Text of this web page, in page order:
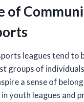
of
leagues tend to
groups of
a sense of
youth leagues and